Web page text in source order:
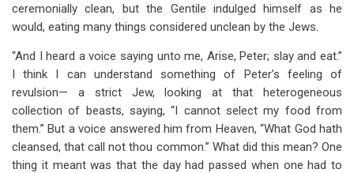
ceremonially clean, but the Gentile indulged himself as he
would, eating many things considered unclean by the Jews.
“And I heard a voice saying unto me, Arise, Peter; slay and eat.”
I think I can understand something of Peter’s feeling of
revulsion— a strict Jew, looking at that heterogeneous
collection of beasts, saying, “I cannot select my food from
them.” But a voice answered him from Heaven, “What God hath
cleansed, that call not thou common.” What did this mean? One
thing it meant was that the day had passed when one had to